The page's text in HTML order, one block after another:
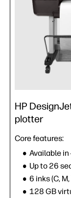
HP
plotter
Core features:
Available in
Up to 26
6 inks (C, M,
128 GB